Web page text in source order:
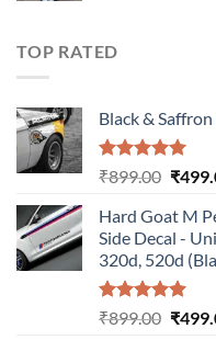
TOP RATED
Black &
Rated5.00
₹899.00
was:
₹
Hard Goat M
Side Decal -
320d, 520d
Rated5.00
₹899.00 ₹